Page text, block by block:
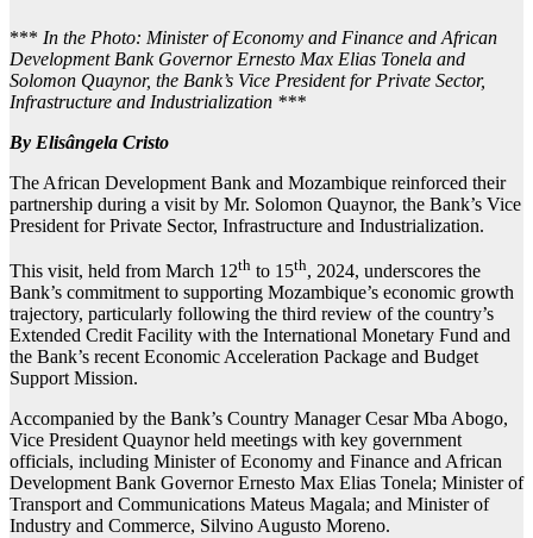
*** In the Photo: Minister of Economy and Finance and African
Development Bank Governor Ernesto Max Elias Tonela and
Solomon Quaynor, the Bank’s Vice President for Private Sector,
Infrastructure and Industrialization ***
By Elisângela Cristo
The African Development Bank and Mozambique reinforced their
partnership during a visit by Mr. Solomon Quaynor, the Bank’s Vice
President for Private Sector, Infrastructure and Industrialization.
This visit, held from March 12th to 15th, 2024, underscores the
Bank’s commitment to supporting Mozambique’s economic growth
trajectory, particularly following the third review of the country’s
Extended Credit Facility with the International Monetary Fund and
the Bank’s recent Economic Acceleration Package and Budget
Support Mission.
Accompanied by the Bank’s Country Manager Cesar Mba Abogo,
Vice President Quaynor held meetings with key government
officials, including Minister of Economy and Finance and African
Development Bank Governor Ernesto Max Elias Tonela; Minister of
Transport and Communications Mateus Magala; and Minister of
Industry and Commerce, Silvino Augusto Moreno.